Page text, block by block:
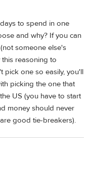
to spend in one
and why? If you can
someone else's
reasoning to
pick one so easily, you'll
picking the one that
US (you have to start
money should never
good tie-breakers).